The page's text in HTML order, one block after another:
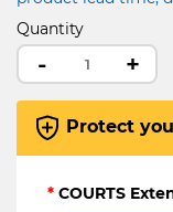
Quantity
- +
Protect
* COURTS